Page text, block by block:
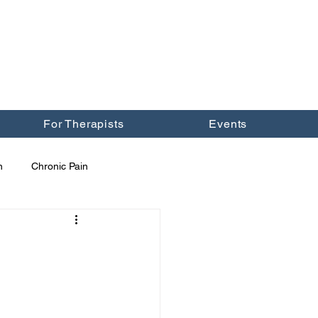
For Therapists Events
Chronic Pain